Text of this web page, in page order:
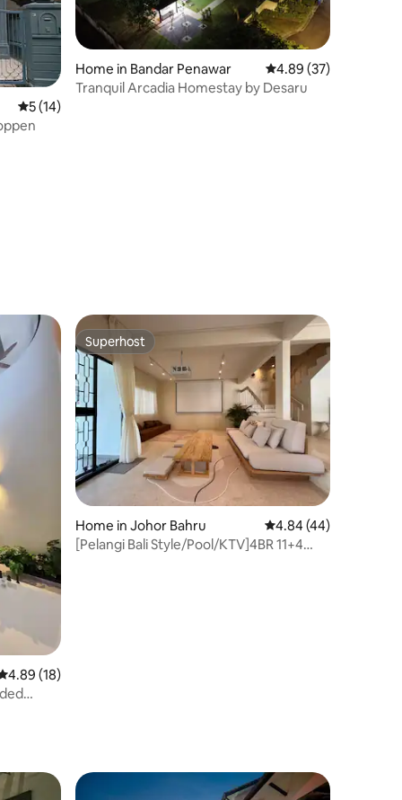
5 out of 5 average rating, 14 reviews
5 (14)
Home in Bandar Penawar 4.89 out of 5 average
4.89 (37)
Tranquil Arcadia Homestay by Desaru
out of 5 average rating, 18 reviews
4.89 (18)
Superhost
Superhost
Home in Johor Bahru 4.84 out of 5 average
4.84 (44)
[Pelangi Bali Style/Pool/KTV]4BR 11+4